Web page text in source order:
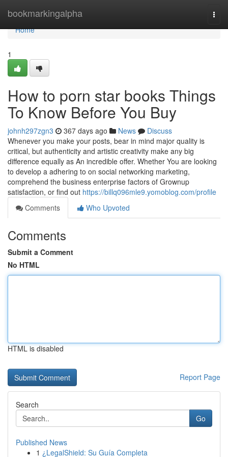
bookmarkingalpha
Home
Home
1
How to porn star books Things
To Know Before You Buy
johnh297zgn3 367 days ago News
Discuss
Whenever you make your posts, bear in mind major quality is
critical, but authenticity and artistic creativity make any big
difference equally as An incredible offer. Whether You are looking
to develop a adhering to on social networking marketing,
comprehend the business enterprise factors of Grownup
satisfaction, or find out https://billq096mle9.yomoblog.com/profile
Comments
Who Upvoted
Comments
Submit a Comment
No HTML
HTML is disabled
Report Page
Search
Go
Published News
1 ¿LegalShield: Su Guía Completa